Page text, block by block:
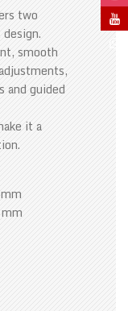
two
smooth
and guided
it a